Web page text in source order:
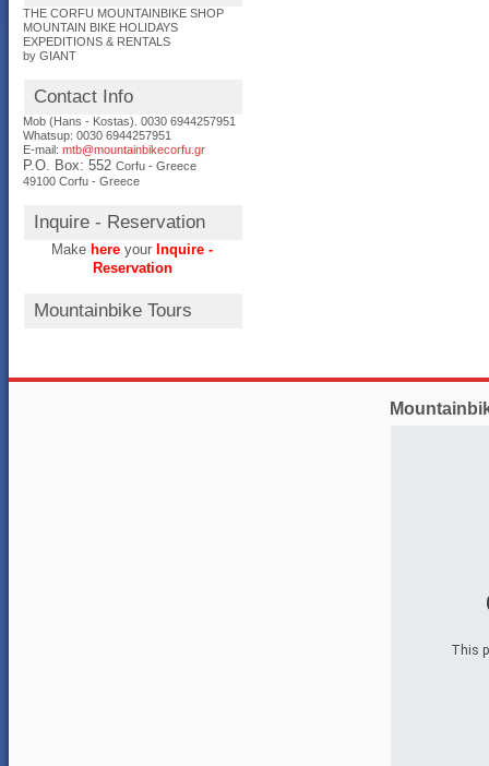
THE CORFU MOUNTAINBIKE SHOP
MOUNTAIN BIKE HOLIDAYS
EXPEDITIONS & RENTALS
by GIANT
Contact Info
Mob (Hans - Kostas). 0030 6944257951
Whatsup: 00306944257951
E-mail:mtb@mountainbikecorfu.gr
P.O. Box: 552Corfu - Greece
49100 Corfu - Greece
Inquire - Reservation
Make here your Inquire -
Reservation
Mountainbike Tours
This